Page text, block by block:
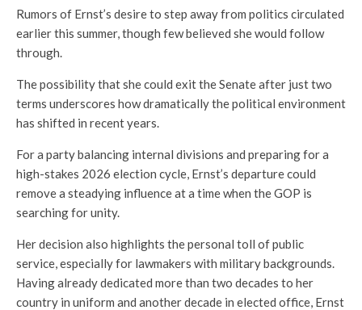
Rumors of Ernst’s desire to step away from politics circulated
earlier this summer, though few believed she would follow
through.
The possibility that she could exit the Senate after just two
terms underscores how dramatically the political environment
has shifted in recent years.
For a party balancing internal divisions and preparing for a
high-stakes 2026 election cycle, Ernst’s departure could
remove a steadying influence at a time when the GOP is
searching for unity.
Her decision also highlights the personal toll of public
service, especially for lawmakers with military backgrounds.
Having already dedicated more than two decades to her
country in uniform and another decade in elected office, Ernst